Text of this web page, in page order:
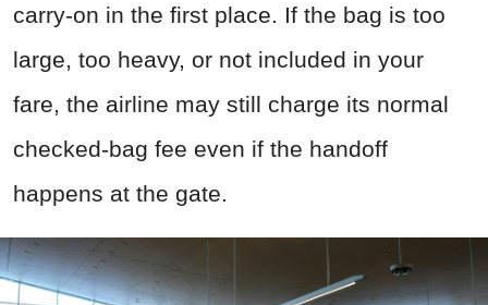
carry-on in the first place. If the bag is too
large, too heavy, or not included in your
fare, the airline may still charge its normal
checked-bag fee even if the handoff
happens at the gate.